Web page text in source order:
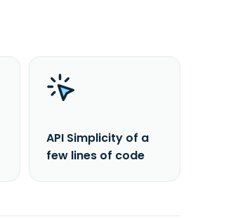
API Simplicity of a
few lines of code